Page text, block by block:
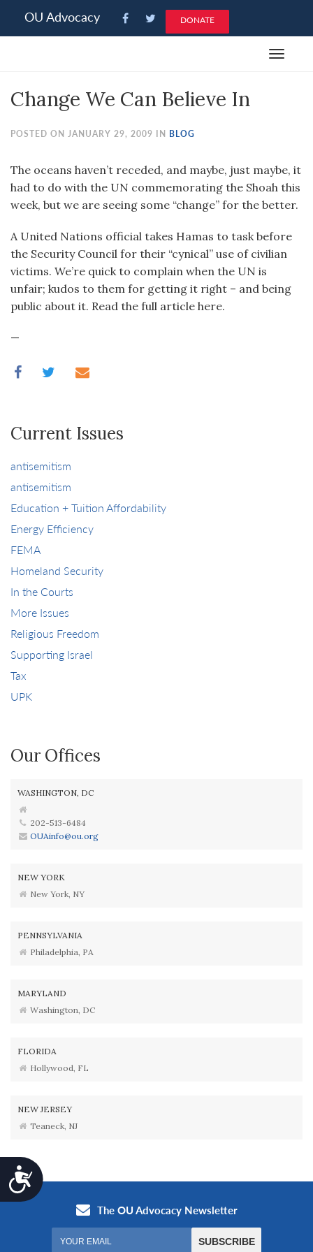
note:
an
accessibility
system.
Accessibility
OU Advocacy DONATE
Toggle
Change We Can Believe In
POSTED ON JANUARY 29, 2009 IN BLOG
The oceans haven’t receded, and maybe, just maybe, it
had to do with the UN commemorating the Shoah this
week, but we are seeing some “change” for the better.
A United Nations official takes Hamas to task before
the Security Council for their “cynical” use of civilian
victims. We’re quick to complain when the UN is
unfair; kudos to them for getting it right – and being
public about it. Read the full article here.
—
Current Issues
antisemitism
antisemitism
Education + Tuition Affordability
Energy Efficiency
FEMA
Homeland Security
In the Courts
More Issues
Religious Freedom
Supporting Israel
Tax
UPK
Our Offices
WASHINGTON, DC
202-513-6484
OUAinfo@ou.org
NEW YORK
New York, NY
PENNSYLVANIA
Philadelphia, PA
MARYLAND
Washington, DC
FLORIDA
Hollywood, FL
NEW JERSEY
Teaneck, NJ